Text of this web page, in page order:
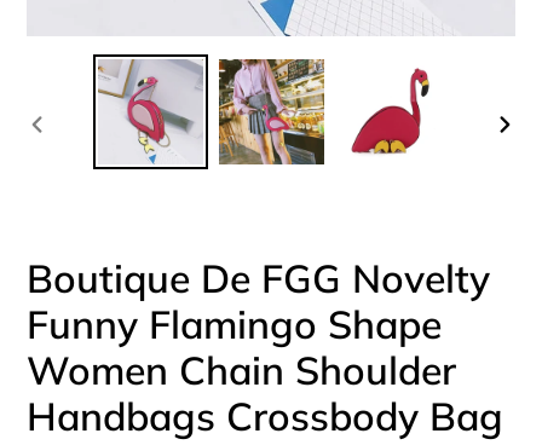
Boutique De FGG Novelty
Funny Flamingo Shape
Women Chain Shoulder
Handbags Crossbody Bag